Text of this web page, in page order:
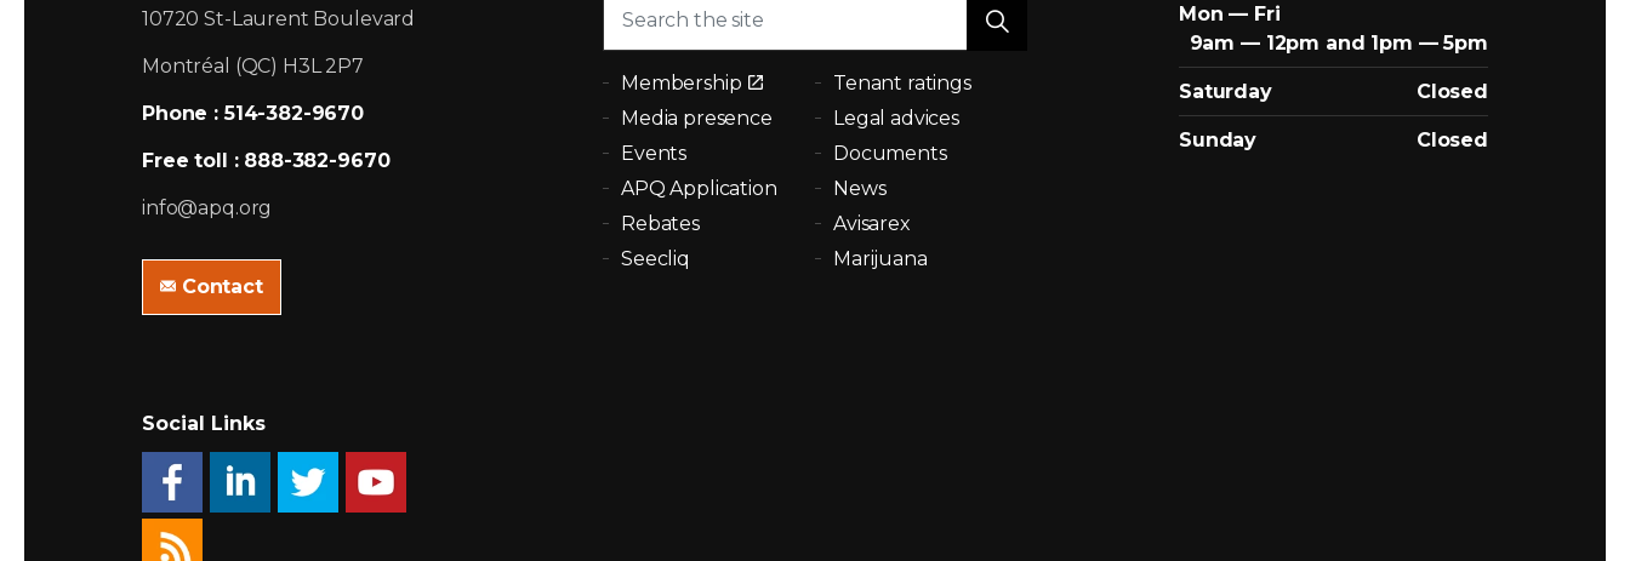
10720 St-Laurent Boulevard
Montréal (QC) H3L 2P7
Phone : 514-382-9670
Free toll : 888-382-9670
info@apq.org
Contact
Membership
Tenant ratings
Media presence
Legal advices
Events
Documents
APQ Application
News
Rebates
Avisarex
Seecliq
Marijuana
Mon — Fri
9am — 12pm and 1pm — 5pm
Saturday Closed
Sunday Closed
Social Links